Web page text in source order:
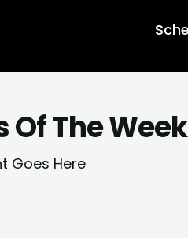
Of The
Goes Here